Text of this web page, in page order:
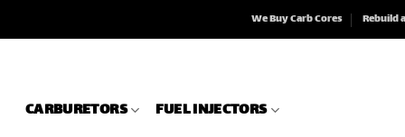
We Buy Carb Cores Rebuild
CARBURETORS FUEL INJECTORS